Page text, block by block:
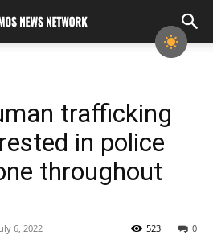
trafficking
in police
throughout
6, 2022 0
523